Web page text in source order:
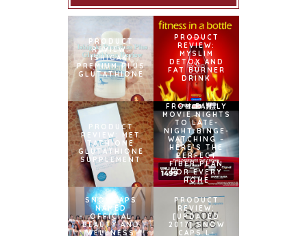
PRODUCT
REVIEW:
ISHIGAKI
PREMIUM PLUS
GLUTATHIONE
PRODUCT
REVIEW:
MYSLIM
DETOX AND
FAT BURNER
DRINK
PRODUCT
REVIEW: MET
TATHIONE
GLUTATHIONE
SUPPLEMENT
FROM FAMILY
MOVIE NIGHTS
TO LATE-
NIGHT BINGE-
WATCHING –
HERE’S THE
PERFECT
FIBER PLAN
FOR EVERY
HOME
SNOWCAPS
NAMED
OFFICIAL
BEAUTY AND
WELLNESS
PRODUCT
REVIEW:
[UPDATED
2017] SNOW
CAPS L-